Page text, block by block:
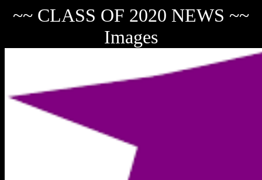
~~ CLASS OF 2020 NEWS ~~
Images